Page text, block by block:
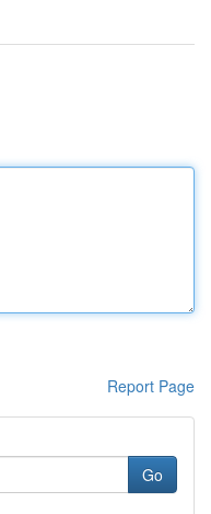
Report Page
Go